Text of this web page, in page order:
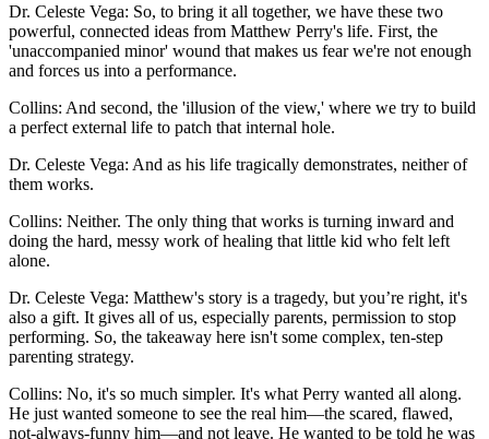
Dr. Celeste Vega: So, to bring it all together, we have these two
powerful, connected ideas from Matthew Perry's life. First, the
'unaccompanied minor' wound that makes us fear we're not enough
and forces us into a performance.
Collins: And second, the 'illusion of the view,' where we try to build
a perfect external life to patch that internal hole.
Dr. Celeste Vega: And as his life tragically demonstrates, neither of
them works.
Collins: Neither. The only thing that works is turning inward and
doing the hard, messy work of healing that little kid who felt left
alone.
Dr. Celeste Vega: Matthew's story is a tragedy, but you’re right, it's
also a gift. It gives all of us, especially parents, permission to stop
performing. So, the takeaway here isn't some complex, ten-step
parenting strategy.
Collins: No, it's so much simpler. It's what Perry wanted all along.
He just wanted someone to see the real him—the scared, flawed,
not-always-funny him—and not leave. He wanted to be told he was